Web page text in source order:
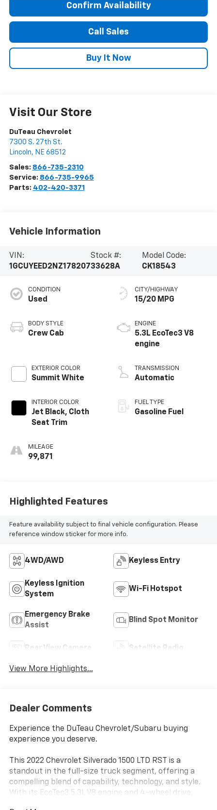
Confirm Availability
Call Sales
Buy It Now
Visit Our Store
DuTeau Chevrolet
7300 S. 27th St.
Lincoln, NE 68512
Sales: 866-735-2310
Service: 866-735-9965
Parts: 402-420-3371
Vehicle Information
VIN:
1GCUYEED2NZ178207
Stock #:
33628A
Model Code:
CK18543
CONDITION
Used
BODY STYLE
Crew Cab
EXTERIOR COLOR
Summit White
INTERIOR COLOR
Jet Black, Cloth
Seat Trim
MILEAGE
99,871
CITY/HIGHWAY
15/20 MPG
ENGINE
5.3L EcoTec3 V8
engine
TRANSMISSION
Automatic
FUEL TYPE
Gasoline Fuel
Highlighted Features
Feature availability subject to final vehicle configuration. Please
reference window sticker for more info.
4WD/AWD Keyless Entry
Keyless Ignition
System
Wi-Fi Hotspot
Emergency Brake
Assist
Blind Spot Monitor
Rear View Camera Satellite Radio
View More Highlights...
Dealer Comments
Experience the DuTeau Chevrolet/Subaru buying
experience you deserve.
This 2022 Chevrolet Silverado 1500 LTD RST is a
standout in the full-size truck segment, offering a
compelling blend of capability, technology, and style.
With its EcoTec3 5.3L V8 engine and 4-wheel drive,